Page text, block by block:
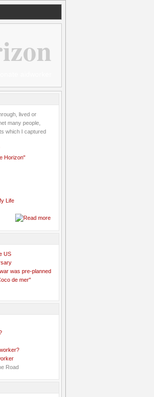
lived or
many people,
which I captured
Horizon"
Life
US
was pre-planned
de mer"
Road